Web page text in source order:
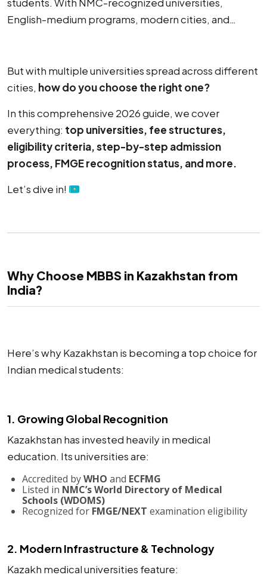
English-medium programs, modern cities, and
But with multiple universities spread across different
cities, how do you choose the right one?
In this comprehensive 2026 guide, we cover
everything: top universities, fee structures,
eligibility criteria, step-by-step admission
process, FMGE recognition status, and more.
Let’s dive in!
Why Choose MBBS in Kazakhstan from
India?
Here’s why Kazakhstan is becoming a top choice for
Indian medical students:
1. Growing Global Recognition
Kazakhstan has invested heavily in medical
education. Its universities are:
Accredited byWHO and ECFMG
Listed in NMC’s World Directory of Medical
Schools (WDOMS)
Recognized for FMGE/NEXT examination eligibility
2. Modern Infrastructure & Technology
Kazakh medical universities feature: